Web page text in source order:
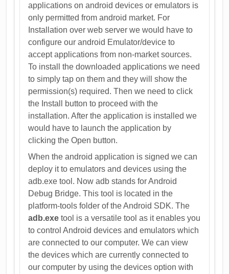
applications on android devices or emulators is
only permitted from android market. For
Installation over web server we would have to
configure our android Emulator/device to
accept applications from non-market sources.
To install the downloaded applications we need
to simply tap on them and they will show the
permission(s) required. Then we need to click
the Install button to proceed with the
installation. After the application is installed we
would have to launch the application by
clicking the Open button.
When the android application is signed we can
deploy it to emulators and devices using the
adb.exe tool. Now adb stands for Android
Debug Bridge. This tool is located in the
platform-tools folder of the Android SDK. The
adb.exe tool is a versatile tool as it enables you
to control Android devices and emulators which
are connected to our computer. We can view
the devices which are currently connected to
our computer by using the devices option with